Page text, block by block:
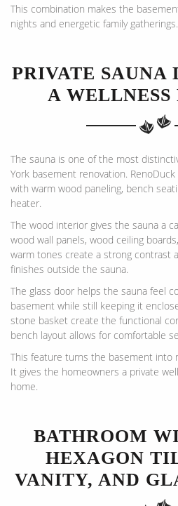
This combination makes the
nights and energetic family gatherings.
PRIVATE SAUNA
A WELLNESS
The sauna is one of the most
York basement renovation.
with warm wood paneling, bench
heater.
The wood interior gives the sauna a
wood wall panels, wood ceiling
warm tones create a strong contrast
finishes outside the sauna.
The glass door helps the sauna feel
basement while still keeping it
stone basket create the functional
bench layout allows for comfortable
This feature turns the basement into
It gives the homeowners a private
home.
BATHROOM
HEXAGON
VANITY, AND